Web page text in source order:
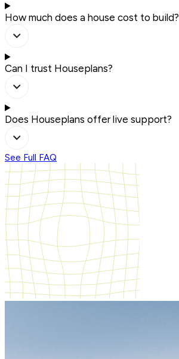
How much does a house cost to build?
Can I trust Houseplans?
Does Houseplans offer live support?
See Full FAQ